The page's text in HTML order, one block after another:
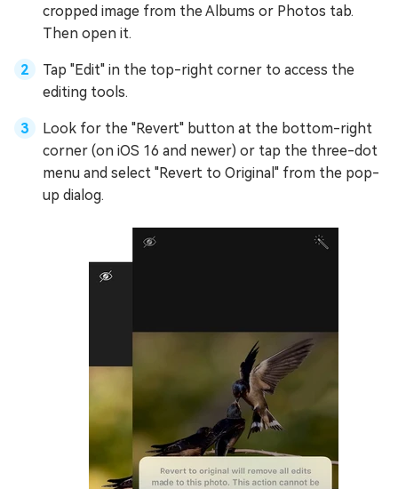
cropped image from the Albums or Photos tab.
Then open it.
Tap "Edit" in the top-right corner to access the
editing tools.
Look for the "Revert" button at the bottom-right
corner (on iOS 16 and newer) or tap the three-dot
menu and select "Revert to Original" from the pop-
up dialog.